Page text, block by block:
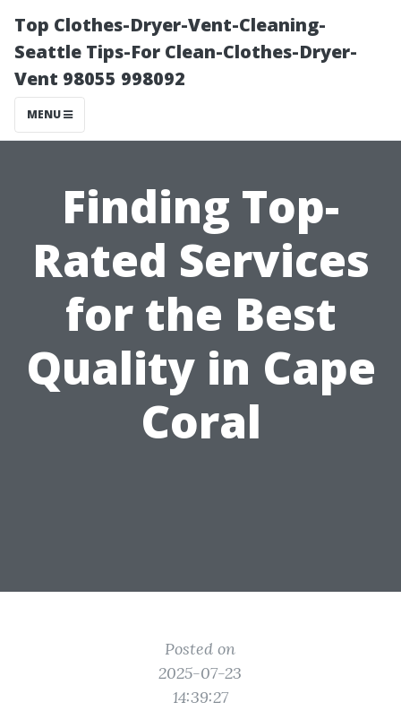
Top Clothes-Dryer-Vent-Cleaning-
Seattle Tips-For Clean-Clothes-Dryer-
Vent 98055 998092
MENU
Finding Top-
Rated Services
for the Best
Quality in Cape
Coral
Posted on
2025-07-23
14:39:27